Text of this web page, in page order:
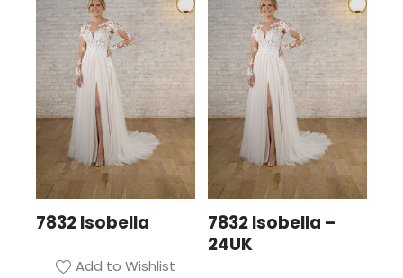
7832 Isobella
Add to Wishlist
7832 Isobella –
24UK